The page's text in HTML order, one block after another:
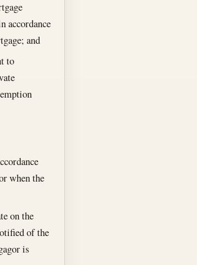
accordance
and
to
when the
on the
of the
is